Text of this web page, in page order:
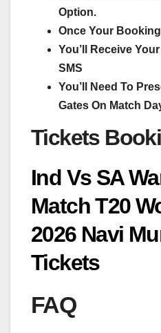
Option.
Once Your
You’ll Receive
SMS
You’ll Need To
Gates On Match
Tickets
Ind Vs SA
Match T20
2026 Navi
Tickets
FAQ